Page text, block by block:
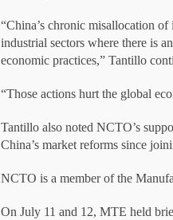
“China’s chronic misallocation
industrial sectors where there is
economic practices,” Tantillo
“Those actions hurt the global
Tantillo also noted NCTO’s
China’s market reforms since
NCTO is a member of the
On July 11 and 12, MTE held